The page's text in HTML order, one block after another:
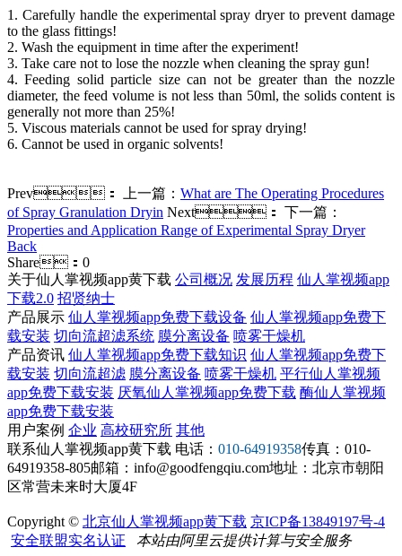
1. Carefully handle the experimental spray dryer to prevent damage
to the glass fittings!
2. Wash the equipment in time after the experiment!
3. Take care not to lose the nozzle when cleaning the spray gun!
4. Feeding solid particle size can not be greater than the nozzle
diameter, the feed volume is not less than 50ml, the solids content is
generally not more than 25%!
5. Viscous materials cannot be used for spray drying!
6. Cannot be used in organic solvents!
Prev： 上一篇： What are The Operating Procedures
of Spray Granulation Dryin Next： 下一篇：
Properties and Application Range of Experimental Spray Dryer
Back
Share： 0
关于仙人掌视频app黄下载 公司概况 发展历程 仙人掌视频app
下载2.0 招贤纳士
产品展示 仙人掌视频app免费下载设备 仙人掌视频app免费下
载安装 切向流超滤系统 膜分离设备 喷雾干燥机
产品资讯 仙人掌视频app免费下载知识 仙人掌视频app免费下
载安装 切向流超滤 膜分离设备 喷雾干燥机 平行仙人掌视频
app免费下载安装 厌氧仙人掌视频app免费下载 酶仙人掌视频
app免费下载安装
用户案例 企业 高校研究所 其他
联系仙人掌视频app黄下载 电话： 010-64919358传真：010-
64919358-805邮箱：info@goodfengqiu.com地址：北京市朝阳
区常营未来时大厦4F
Copyright © 北京仙人掌视频app黄下载 京ICP备13849197号-4
安全联盟实名认证
本站由阿里云提供计算与安全服务